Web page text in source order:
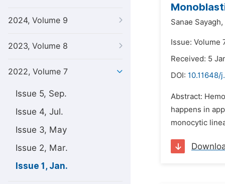
2024, Volume 9
2023, Volume 8
2022, Volume 7
Issue 5, Sep.
Issue 4, Jul.
Issue 3, May
Issue 2, Mar.
Issue 1, Jan.
Sanae Sayagh,
Issue: Volume
Received: 5
DOI: 10.11648/
Abstract:
happens in
monocytic